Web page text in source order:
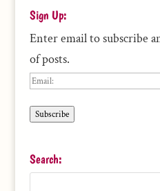
Sign Up:
Enter email to subscribe
of posts.
Email:
Subscribe
Search: